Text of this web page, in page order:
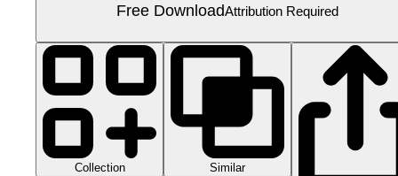
Free DownloadAttribution Required
Collection Similar